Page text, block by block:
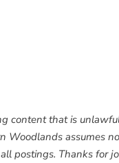
content that is
Woodlands assumes
postings. Thanks for